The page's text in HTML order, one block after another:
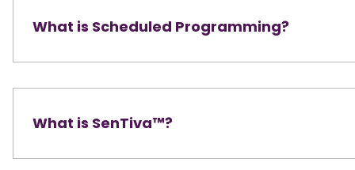
What is Scheduled Programming?
What is SenTiva™?